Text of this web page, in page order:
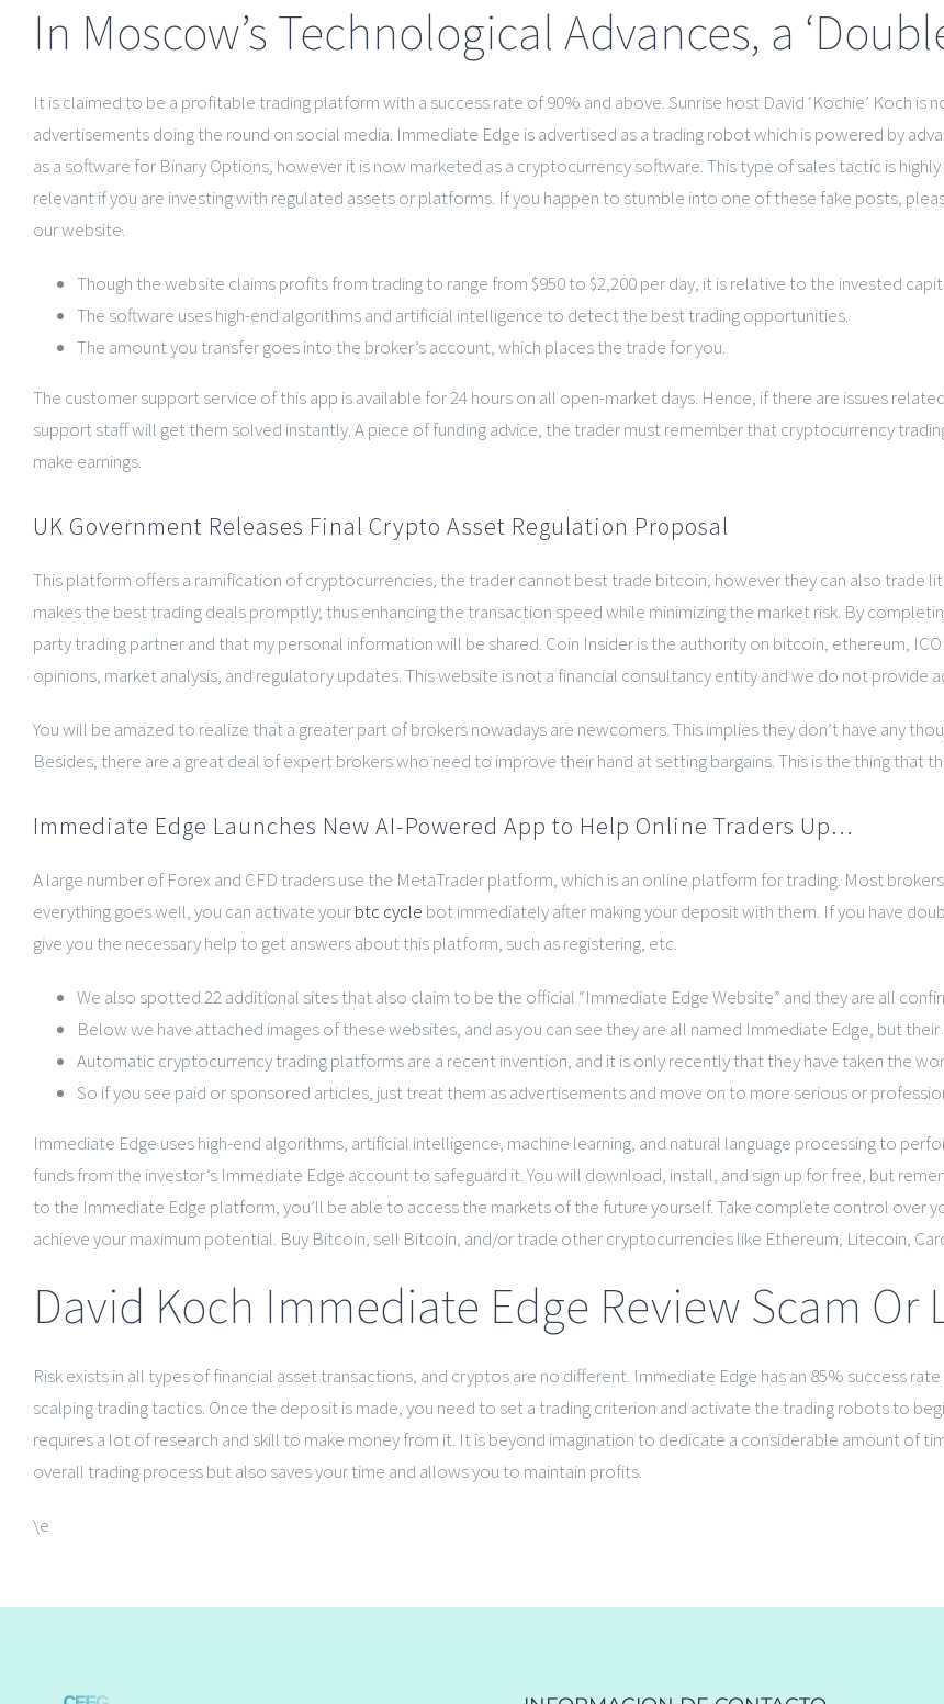
In Moscow’s Technological Advances, a
It is claimed to be a profitable trading platform with a success rate of 90% and above. Sunrise host David ‘Kochie’ Koch is
advertisements doing the round on social media. Immediate Edge is advertised as a trading robot which is powered by
as a software for Binary Options, however it is now marketed as a cryptocurrency software. This type of sales tactic is
relevant if you are investing with regulated assets or platforms. If you happen to stumble into one of these fake posts,
our website.
Though the website claims profits from trading to range from $950 to $2,200 per day, it is relative to the invested
The software uses high-end algorithms and artificial intelligence to detect the best trading opportunities.
The amount you transfer goes into the broker’s account, which places the trade for you.
The customer support service of this app is available for 24 hours on all open-market days. Hence, if there are issues
support staff will get them solved instantly. A piece of funding advice, the trader must remember that cryptocurrency
make earnings.
UK Government Releases Final Crypto Asset Regulation Proposal
This platform offers a ramification of cryptocurrencies, the trader cannot best trade bitcoin, however they can also trade
makes the best trading deals promptly; thus enhancing the transaction speed while minimizing the market risk. By
party trading partner and that my personal information will be shared. Coin Insider is the authority on bitcoin, ethereum,
opinions, market analysis, and regulatory updates. This website is not a financial consultancy entity and we do not provide
You will be amazed to realize that a greater part of brokers nowadays are newcomers. This implies they don’t have any
Besides, there are a great deal of expert brokers who need to improve their hand at setting bargains. This is the thing
Immediate Edge Launches New AI-Powered App to Help Online Traders Up…
A large number of Forex and CFD traders use the MetaTrader platform, which is an online platform for trading. Most
everything goes well, you can activate yourbtc cycle bot immediately after making your deposit with them. If you have
give you the necessary help to get answers about this platform, such as registering, etc.
We also spotted 22 additional sites that also claim to be the official “Immediate Edge Website” and they are all
Below we have attached images of these websites, and as you can see they are all named Immediate Edge, but
Automatic cryptocurrency trading platforms are a recent invention, and it is only recently that they have taken the
So if you see paid or sponsored articles, just treat them as advertisements and move on to more serious or
Immediate Edge uses high-end algorithms, artificial intelligence, machine learning, and natural language processing to
funds from the investor’s Immediate Edge account to safeguard it. You will download, install, and sign up for free, but
to the Immediate Edge platform, you’ll be able to access the markets of the future yourself. Take complete control over
achieve your maximum potential. Buy Bitcoin, sell Bitcoin, and/or trade other cryptocurrencies like Ethereum, Litecoin,
David Koch Immediate Edge Review Scam Or
Risk exists in all types of financial asset transactions, and cryptos are no different. Immediate Edge has an 85% success
scalping trading tactics. Once the deposit is made, you need to set a trading criterion and activate the trading robots to
requires a lot of research and skill to make money from it. It is beyond imagination to dedicate a considerable amount of
overall trading process but also saves your time and allows you to maintain profits.
\e